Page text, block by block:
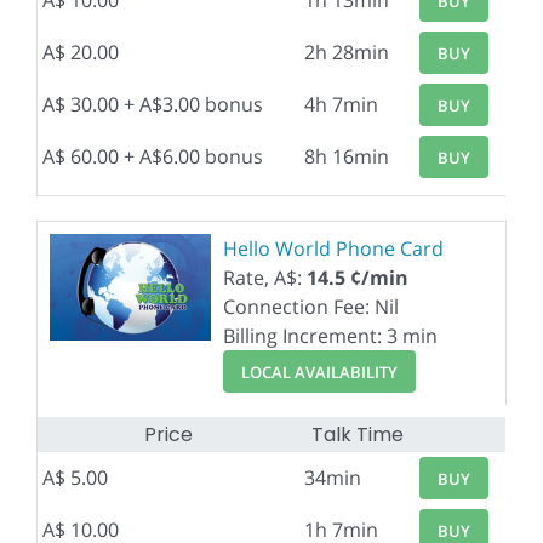
A$ 20.00 2h 28min BUY
A$ 30.00 + A$3.00 bonus 4h 7min BUY
A$ 60.00 + A$6.00 bonus 8h 16min BUY
Hello World Phone Card
Rate, A$: 14.5 ¢/min
Connection Fee: Nil
Billing Increment: 3 min
LOCAL AVAILABILITY
Price Talk Time
A$ 5.00 34min BUY
A$ 10.00 1h 7min BUY